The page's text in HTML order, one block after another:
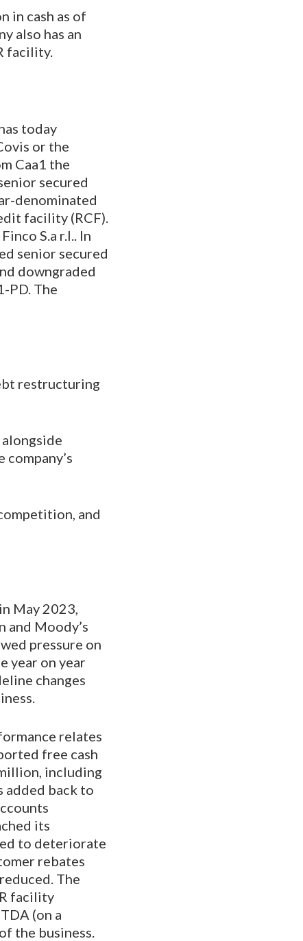
in cash as of
also has an
facility.
today
or the
Caa1 the
secured
denominated
facility (RCF).
S.a r.l.. In
senior secured
downgraded
PD. The
restructuring
and
May 2023,
and Moody’s
pressure on
year on year
changes
relates
free cash
including
added back to
its
to deteriorate
rebates
The
facility
(on a
the business.